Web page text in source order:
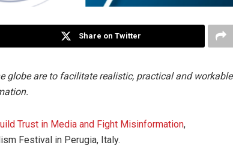
Share on Twitter
globe are to facilitate realistic, practical and workable
Trust in Media and Fight Misinformation,
Festival in Perugia, Italy.